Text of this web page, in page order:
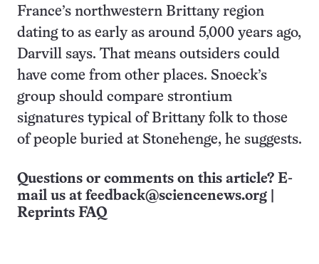
France’s northwestern Brittany region
dating to as early as around 5,000 years ago,
Darvill says. That means outsiders could
have come from other places. Snoeck’s
group should compare strontium
signatures typical of Brittany folk to those
of people buried at Stonehenge, he suggests.
Questions or comments on this article? E-
mail us at feedback@sciencenews.org
Reprints FAQ